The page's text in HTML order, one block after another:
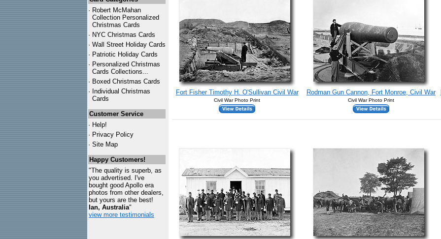
· Robert McMahan
Collection Personalized
Christmas Cards
· NYC Christmas Cards
· Wall Street Holiday Cards
· Patriotic Holiday Cards
· Personalized Christmas
Cards Collections...
· Boxed Christmas Cards
· Individual Christmas
Cards
Customer Service
· Help!
· Privacy Policy
· Site Map
Happy Customers!
"The quality is superb, as
you advertised. I've
bought good Apollo era
photos from other dealers,
but yours are the best!
Ian, Australia"
view more testimonials
Fort Fisher Timothy H. O'Sullivan Civil War
Civil War Photo Print
Rodman Gun Cannon, Fort Monroe, Civil War
Civil War Photo Print